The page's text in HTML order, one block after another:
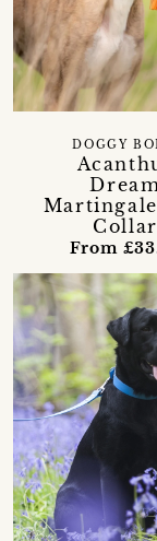
Collar
DOGGY
From